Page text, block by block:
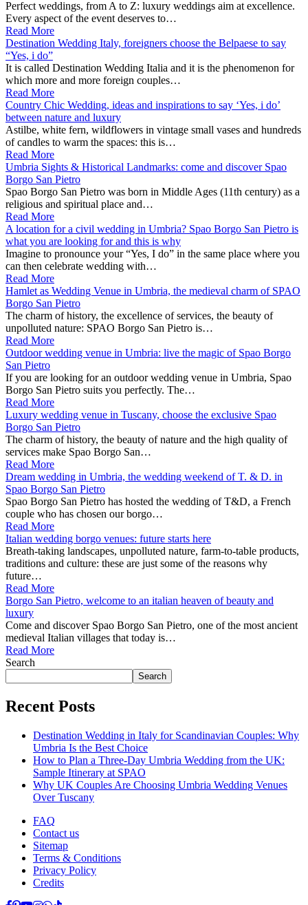
Perfect weddings, from A to Z: luxury weddings aim at excellence.
Every aspect of the event deserves to…
Read More
Destination Wedding Italy, foreigners choose the Belpaese to say
“Yes, i do”
It is called Destination Wedding Italia and it is the phenomenon for
which more and more foreign couples…
Read More
Country Chic Wedding, ideas and inspirations to say ‘Yes, i do’
between nature and luxury
Astilbe, white fern, wildflowers in vintage small vases and hundreds
of candles to warm the spaces: this is…
Read More
Umbria Sights & Historical Landmarks: come and discover Spao
Borgo San Pietro
Spao Borgo San Pietro was born in Middle Ages (11th century) as a
religious and spiritual place and…
Read More
A location for a civil wedding in Umbria? Spao Borgo San Pietro is
what you are looking for and this is why
Imagine to pronounce your “Yes, I do” in the same place where you
can then celebrate wedding with…
Read More
Hamlet as Wedding Venue in Umbria, the medieval charm of SPAO
Borgo San Pietro
The charm of history, the excellence of services, the beauty of
unpolluted nature: SPAO Borgo San Pietro is…
Read More
Outdoor wedding venue in Umbria: live the magic of Spao Borgo
San Pietro
If you are looking for an outdoor wedding venue in Umbria, Spao
Borgo San Pietro suits you perfectly. The…
Read More
Luxury wedding venue in Tuscany, choose the exclusive Spao
Borgo San Pietro
The charm of history, the beauty of nature and the high quality of
services make Spao Borgo San…
Read More
Dream wedding in Umbria, the wedding weekend of T. & D. in
Spao Borgo San Pietro
Spao Borgo San Pietro has hosted the wedding of T&D, a French
couple who has chosen our borgo…
Read More
Italian wedding borgo venues: future starts here
Breath-taking landscapes, unpolluted nature, farm-to-table products,
traditions and culture: these are just some of the reasons why
future…
Read More
Borgo San Pietro, welcome to an italian heaven of beauty and
luxury
Come and discover Spao Borgo San Pietro, one of the most ancient
medieval Italian villages that today is…
Read More
Search
Search
Recent Posts
Destination Wedding in Italy for Scandinavian Couples: Why
Umbria Is the Best Choice
How to Plan a Three-Day Umbria Wedding from the UK:
Sample Itinerary at SPAO
Why UK Couples Are Choosing Umbria Wedding Venues
Over Tuscany
FAQ
Contact us
Sitemap
Terms & Conditions
Privacy Policy
Credits